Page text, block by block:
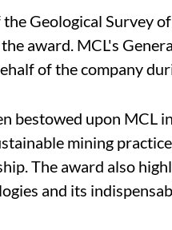
Geological Survey
award. MCL's
of the company
bestowed upon MCL
mining
The award also
and its